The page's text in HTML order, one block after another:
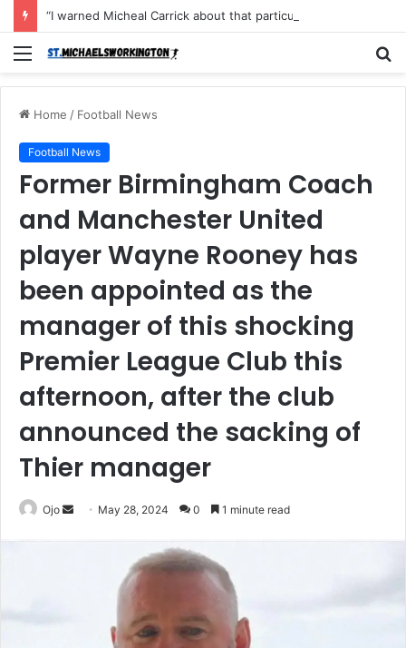
Menu
Home / Football News
Football News
Former Birmingham Coach
and Manchester United
player Wayne Rooney has
been appointed as the
manager of this shocking
Premier League Club this
afternoon, after the club
announced the sacking of
Thier manager
Ojo
Send May 28, 2024 0 1 minute read